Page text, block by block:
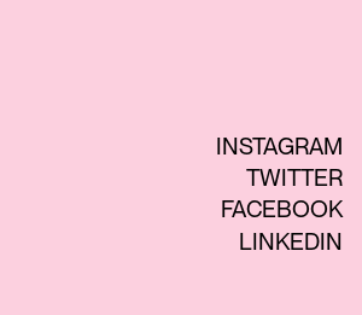
INSTAGRAM
TWITTER
FACEBOOK
LINKEDIN